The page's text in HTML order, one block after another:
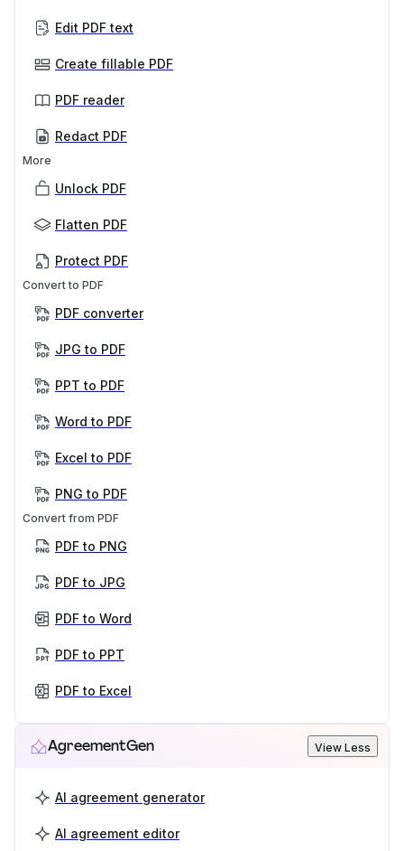
Edit PDF text
Create fillable PDF
PDF reader
Redact PDF
More
Unlock PDF
Flatten PDF
Protect PDF
Convert to PDF
PDF converter
JPG to PDF
PPT to PDF
Word to PDF
Excel to PDF
PNG to PDF
Convert from PDF
PDF to PNG
PDF to JPG
PDF to Word
PDF to PPT
PDF to Excel
AgreementGen View Less
AI agreement generator
AI agreement editor